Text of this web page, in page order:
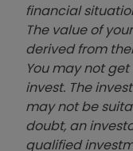
financial
The value of
derived from
You may not
invest. The
may not be
doubt, an
qualified